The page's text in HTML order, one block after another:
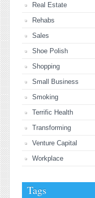
Real Estate
Rehabs
Sales
Shoe Polish
Shopping
Small Business
Smoking
Terrific Health
Transforming
Venture Capital
Workplace
Tags